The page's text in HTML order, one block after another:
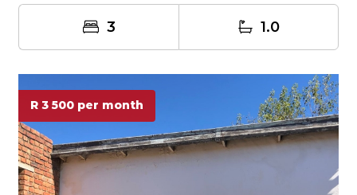
3 1.0
R 3 500 per month